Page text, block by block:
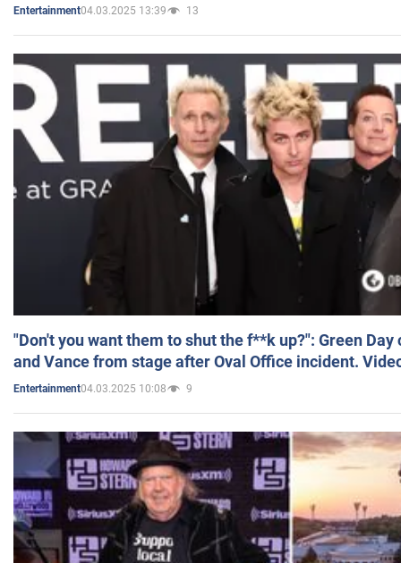
Entertainment04.03.2025 13:39 13
"Don't you want them to shut the f**k up?": Green
and Vance from stage after Oval Office incident.
Entertainment04.03.2025 10:08 9